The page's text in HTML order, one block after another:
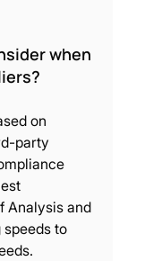
when
on
party
Analysis and
to